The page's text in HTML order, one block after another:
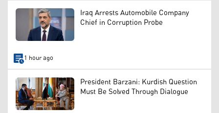
Iraq Arrests Automobile Company
Chief in Corruption Probe
1 hour ago
President Barzani: Kurdish Question
Must Be Solved Through Dialogue